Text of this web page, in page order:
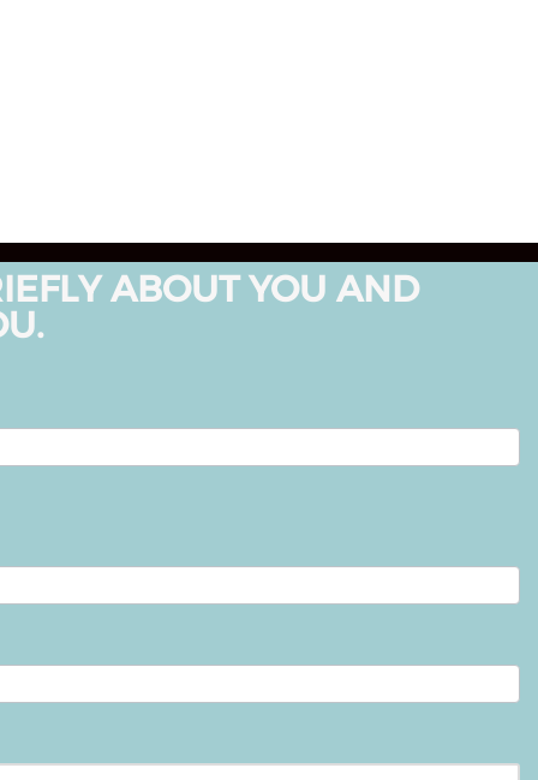
ABOUT YOU AND